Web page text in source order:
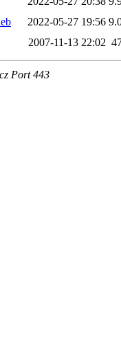
2022-05-27 19:56
2007-11-13 22:02
Port 443